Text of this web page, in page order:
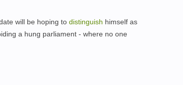
will be hoping to distinguish himself as
a hung parliament - where no one